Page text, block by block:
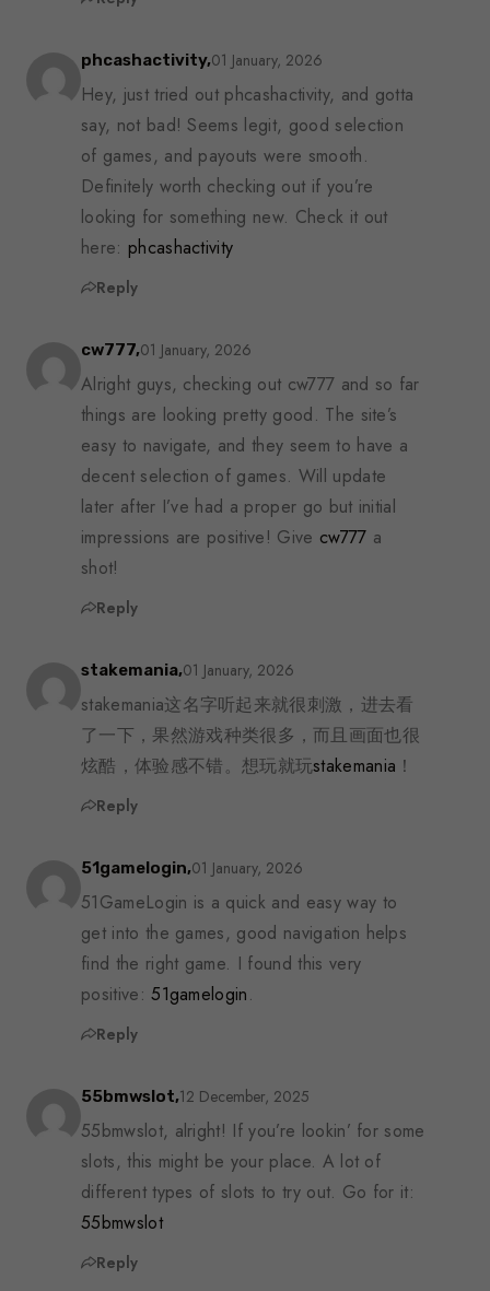
phcashactivity,01 January, 2026
Hey, just tried out phcashactivity, and gotta
say, not bad! Seems legit, good selection
of games, and payouts were smooth.
Definitely worth checking out if you’re
looking for something new. Check it out
here: phcashactivity
Reply
cw777,01 January, 2026
Alright guys, checking out cw777 and so far
things are looking pretty good. The site’s
easy to navigate, and they seem to have a
decent selection of games. Will update
later after I’ve had a proper go but initial
impressions are positive! Give cw777 a
shot!
Reply
stakemania,01 January, 2026
stakemania这名字听起来就很刺激，进去看
了一下，果然游戏种类很多，而且画面也很
炫酷，体验感不错。想玩就玩stakemania ！
Reply
51gamelogin,01 January, 2026
51GameLogin is a quick and easy way to
get into the games, good navigation helps
find the right game. I found this very
positive:51gamelogin.
Reply
55bmwslot,12 December, 2025
55bmwslot, alright! If you’re lookin’ for some
slots, this might be your place. A lot of
different types of slots to try out. Go for it:
55bmwslot
Reply